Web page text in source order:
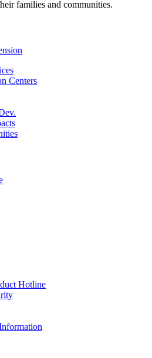
families and communities.
Centers
Hotline